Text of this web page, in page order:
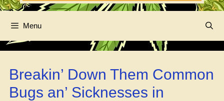
Menu
Breakin’ Down Them Common
Bugs an’ Sicknesses in